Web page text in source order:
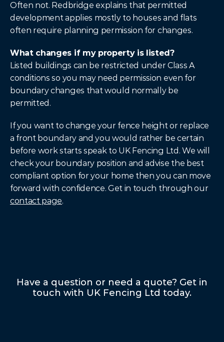
Often not. Redbridge explains that permitted
development applies mostly to houses and flats
often require planning permission for changes.
What changes if my property is listed?
Listed buildings can be restricted under Class A
conditions so you may need permission even for
boundary changes that would normally be
permitted.
If you want to change your fence height or replace
a front boundary and you would rather be certain
before work starts speak to UK Fencing Ltd. We will
check your boundary position and advise the best
compliant option for your home then you can move
forward with confidence. Get in touch through our
contact page.
Have a question or need a quote? Get in
touch with UK Fencing Ltd today.